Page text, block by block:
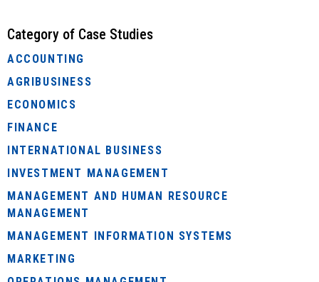
Category of Case Studies
ACCOUNTING
AGRIBUSINESS
ECONOMICS
FINANCE
INTERNATIONAL BUSINESS
INVESTMENT MANAGEMENT
MANAGEMENT AND HUMAN RESOURCE
MANAGEMENT
MANAGEMENT INFORMATION SYSTEMS
MARKETING